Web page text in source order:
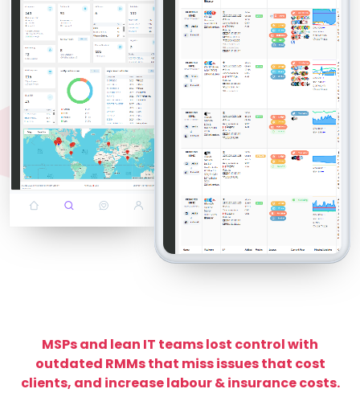
MSPs and lean IT teams lost control with
outdated RMMs that miss issues that cost
clients, and increase labour & insurance costs.